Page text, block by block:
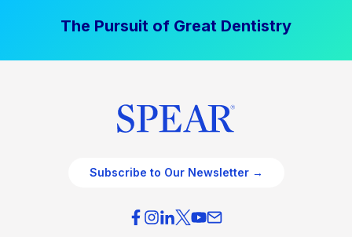
The Pursuit of Great Dentistry
Subscribe to Our Newsletter →